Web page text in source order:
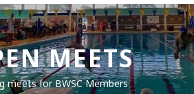
MEETS
meets for BWSC Members